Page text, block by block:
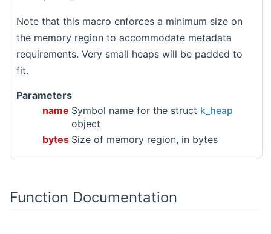
Note that this macro enforces a minimum size on
the memory region to accommodate metadata
requirements. Very small heaps will be padded to
fit.
Parameters
name Symbol name for the struct k_heap
object
bytes Size of memory region, in bytes
Function Documentation